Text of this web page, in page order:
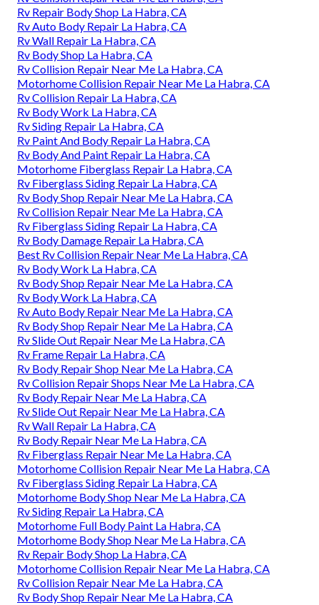
Rv Repair Body Shop La Habra, CA
Rv Auto Body Repair La Habra, CA
Rv Wall Repair La Habra, CA
Rv Body Shop La Habra, CA
Rv Collision Repair Near Me La Habra, CA
Motorhome Collision Repair Near Me La Habra, CA
Rv Collision Repair La Habra, CA
Rv Body Work La Habra, CA
Rv Siding Repair La Habra, CA
Rv Paint And Body Repair La Habra, CA
Rv Body And Paint Repair La Habra, CA
Motorhome Fiberglass Repair La Habra, CA
Rv Fiberglass Siding Repair La Habra, CA
Rv Body Shop Repair Near Me La Habra, CA
Rv Collision Repair Near Me La Habra, CA
Rv Fiberglass Siding Repair La Habra, CA
Rv Body Damage Repair La Habra, CA
Best Rv Collision Repair Near Me La Habra, CA
Rv Body Work La Habra, CA
Rv Body Shop Repair Near Me La Habra, CA
Rv Body Work La Habra, CA
Rv Auto Body Repair Near Me La Habra, CA
Rv Body Shop Repair Near Me La Habra, CA
Rv Slide Out Repair Near Me La Habra, CA
Rv Frame Repair La Habra, CA
Rv Body Repair Shop Near Me La Habra, CA
Rv Collision Repair Shops Near Me La Habra, CA
Rv Body Repair Near Me La Habra, CA
Rv Slide Out Repair Near Me La Habra, CA
Rv Wall Repair La Habra, CA
Rv Body Repair Near Me La Habra, CA
Rv Fiberglass Repair Near Me La Habra, CA
Motorhome Collision Repair Near Me La Habra, CA
Rv Fiberglass Siding Repair La Habra, CA
Motorhome Body Shop Near Me La Habra, CA
Rv Siding Repair La Habra, CA
Motorhome Full Body Paint La Habra, CA
Motorhome Body Shop Near Me La Habra, CA
Rv Repair Body Shop La Habra, CA
Motorhome Collision Repair Near Me La Habra, CA
Rv Collision Repair Near Me La Habra, CA
Rv Body Shop Repair Near Me La Habra, CA